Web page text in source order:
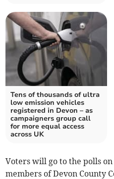
Tens of thousands of ultra
low emission vehicles
registered in Devon – as
campaigners group call
for more equal access
across UK
Voters will go to the polls
members of Devon County